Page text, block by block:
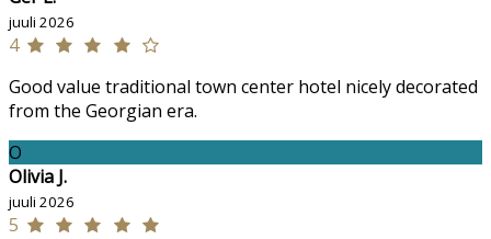
juuli 2026
4
Good value traditional town center hotel nicely decorated
from the Georgian era.
O
Olivia J.
juuli 2026
5